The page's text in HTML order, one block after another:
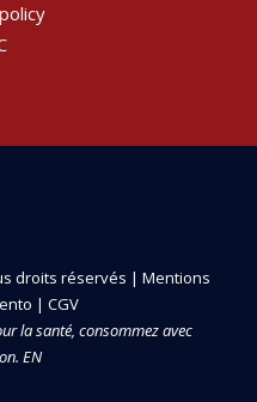
droits réservés | Mentions
| CGV
la santé, consommez avec
EN